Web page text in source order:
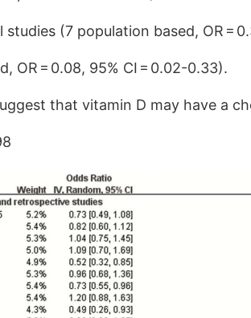
(7 population based, OR =
OR = 0.08, 95% CI = 0.02-0.33).
that vitamin D may have a